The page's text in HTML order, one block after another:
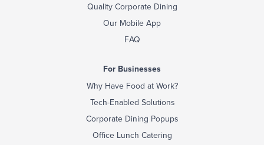
Quality Corporate Dining
Our Mobile App
FAQ
For Businesses
Why Have Food at Work?
Tech-Enabled Solutions
Corporate Dining Popups
Office Lunch Catering